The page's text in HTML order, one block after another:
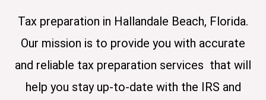
Tax preparation in Hallandale Beach, Florida.
Our mission is to provide you with accurate
and reliable tax preparation services that will
help you stay up-to-date with the IRS and